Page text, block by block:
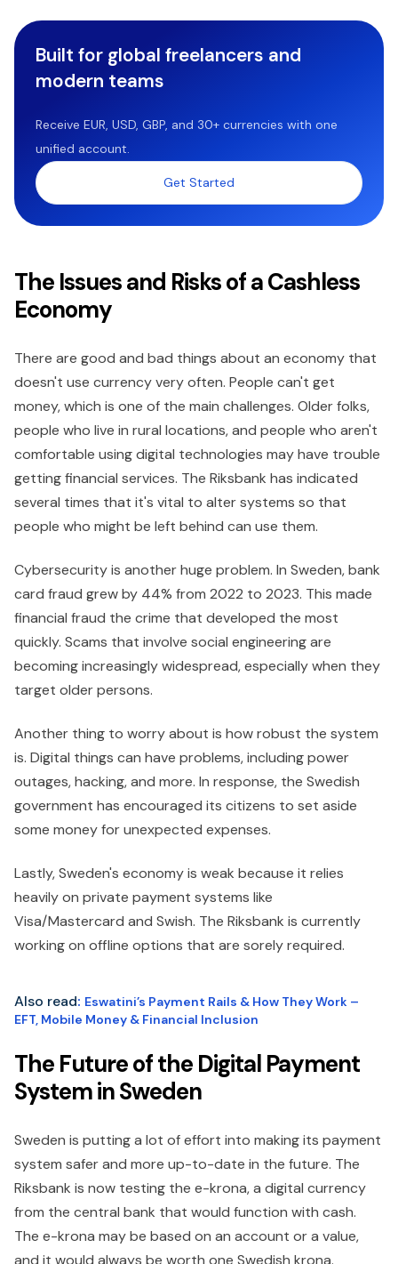
Built for global freelancers and
modern teams
Receive EUR, USD, GBP, and 30+ currencies with one
unified account.
Get Started
The Issues and Risks of a Cashless
Economy
There are good and bad things about an economy that
doesn't use currency very often. People can't get
money, which is one of the main challenges. Older folks,
people who live in rural locations, and people who aren't
comfortable using digital technologies may have trouble
getting financial services. The Riksbank has indicated
several times that it's vital to alter systems so that
people who might be left behind can use them.
Cybersecurity is another huge problem. In Sweden, bank
card fraud grew by 44% from 2022 to 2023. This made
financial fraud the crime that developed the most
quickly. Scams that involve social engineering are
becoming increasingly widespread, especially when they
target older persons.
Another thing to worry about is how robust the system
is. Digital things can have problems, including power
outages, hacking, and more. In response, the Swedish
government has encouraged its citizens to set aside
some money for unexpected expenses.
Lastly, Sweden's economy is weak because it relies
heavily on private payment systems like
Visa/Mastercard and Swish. The Riksbank is currently
working on offline options that are sorely required.
Also read: Eswatini’s Payment Rails & How They Work –
EFT, Mobile Money & Financial Inclusion
The Future of the Digital Payment
System in Sweden
Sweden is putting a lot of effort into making its payment
system safer and more up-to-date in the future. The
Riksbank is now testing the e-krona, a digital currency
from the central bank that would function with cash.
The e-krona may be based on an account or a value,
and it would always be worth one Swedish krona.